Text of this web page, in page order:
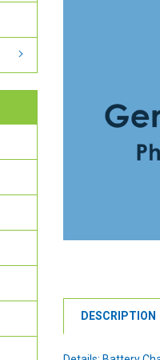
DESCRIPTION